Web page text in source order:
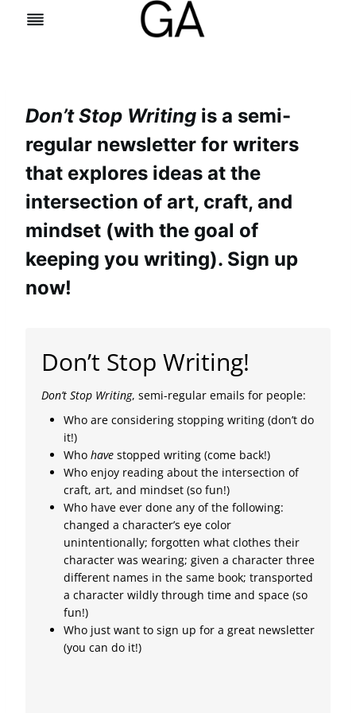
Don’t Stop Writing is a semi-
regular newsletter for writers
that explores ideas at the
intersection of art, craft, and
mindset (with the goal of
keeping you writing). Sign up
now!
Don’t Stop Writing!
Don’t Stop Writing, semi-regular emails for people:
Who are considering stopping writing (don’t do
it!)
Who have stopped writing (come back!)
Who enjoy reading about the intersection of
craft, art, and mindset (so fun!)
Who have ever done any of the following:
changed a character’s eye color
unintentionally; forgotten what clothes their
character was wearing; given a character three
different names in the same book; transported
a character wildly through time and space (so
fun!)
Who just want to sign up for a great newsletter
(you can do it!)